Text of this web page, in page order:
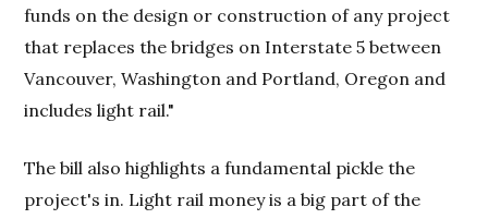
funds on the design or construction of any project
that replaces the bridges on Interstate 5 between
Vancouver, Washington and Portland, Oregon and
includes light rail."
The bill also highlights a fundamental pickle the
project's in. Light rail money is a big part of the